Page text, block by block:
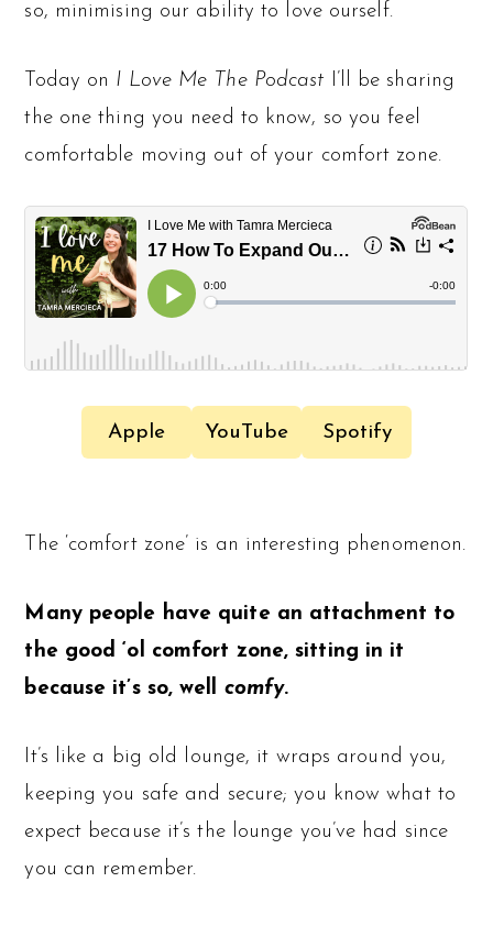
so, minimising our ability to love ourself.
Today on I Love Me The Podcast I’ll be sharing
the one thing you need to know, so you feel
comfortable moving out of your comfort zone.
Apple YouTube Spotify
The ‘comfort zone’ is an interesting phenomenon.
Many people have quite an attachment to
the good ‘ol comfort zone, sitting in it
because it’s so, well comfy.
It’s like a big old lounge, it wraps around you,
keeping you safe and secure; you know what to
expect because it’s the lounge you’ve had since
you can remember.